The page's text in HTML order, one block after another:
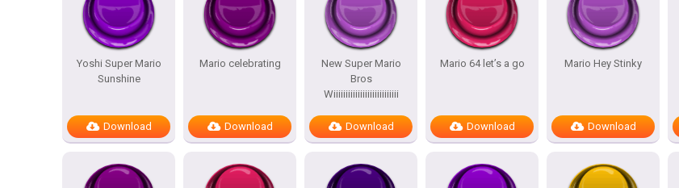
Yoshi Super Mario
Sunshine
Download
Mario celebrating
Download
New Super Mario
Bros
Wiiiiiiiiiiiiiiiiiiiiiiiiiii
Download
Mario 64 let’s a go
Download
Mario Hey Stinky
Download